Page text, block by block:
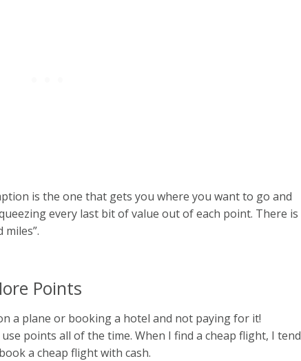
is the one that gets you where you want to go and
every last bit of value out of each point. There is
Points
a plane or booking a hotel and not paying for it!
points all of the time. When I find a cheap flight, I tend
a cheap flight with cash.